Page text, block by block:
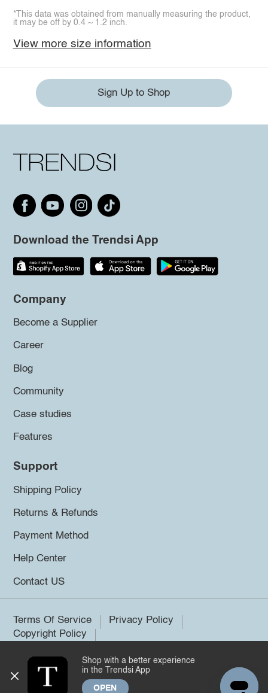
*This data was obtained from manually measuring the product,
it may be off by 0.4 ~ 1.2 inch.
View more size information
Sign Up to Shop
Download the Trendsi App
Company
Become a Supplier
Career
Blog
Community
Case studies
Features
Support
Shipping Policy
Returns & Refunds
Payment Method
Help Center
Contact US
Terms Of Service
Privacy Policy
Copyright Policy
©2026 Trendsi. All rights reserved.
Shop with a better experience
in the Trendsi App
OPEN